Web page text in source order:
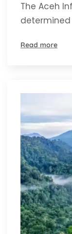
The Aceh
determined
Read more